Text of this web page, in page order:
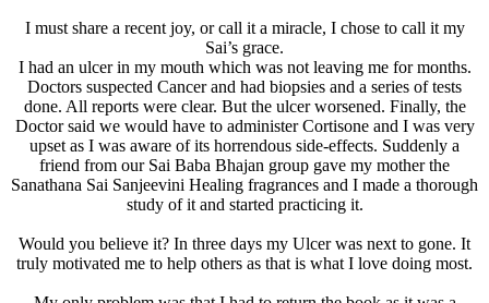
I must share a recent joy, or call it a miracle, I chose to call it my
Sai’s grace.
I had an ulcer in my mouth which was not leaving me for months.
Doctors suspected Cancer and had biopsies and a series of tests
done. All reports were clear. But the ulcer worsened. Finally, the
Doctor said we would have to administer Cortisone and I was very
upset as I was aware of its horrendous side-effects. Suddenly a
friend from our Sai Baba Bhajan group gave my mother the
Sanathana Sai Sanjeevini Healing fragrances and I made a thorough
study of it and started practicing it.
Would you believe it? In three days my Ulcer was next to gone. It
truly motivated me to help others as that is what I love doing most.